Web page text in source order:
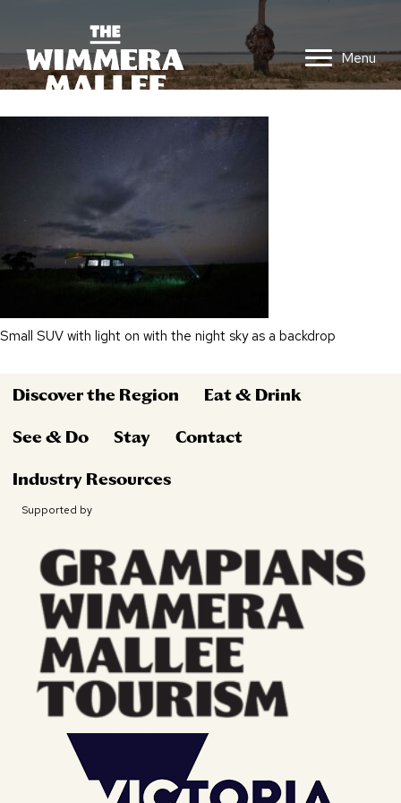
Menu
Small SUV with light on with the night sky as a backdrop
Discover the Region Eat & Drink
See & Do Stay Contact
Industry Resources
Supported by